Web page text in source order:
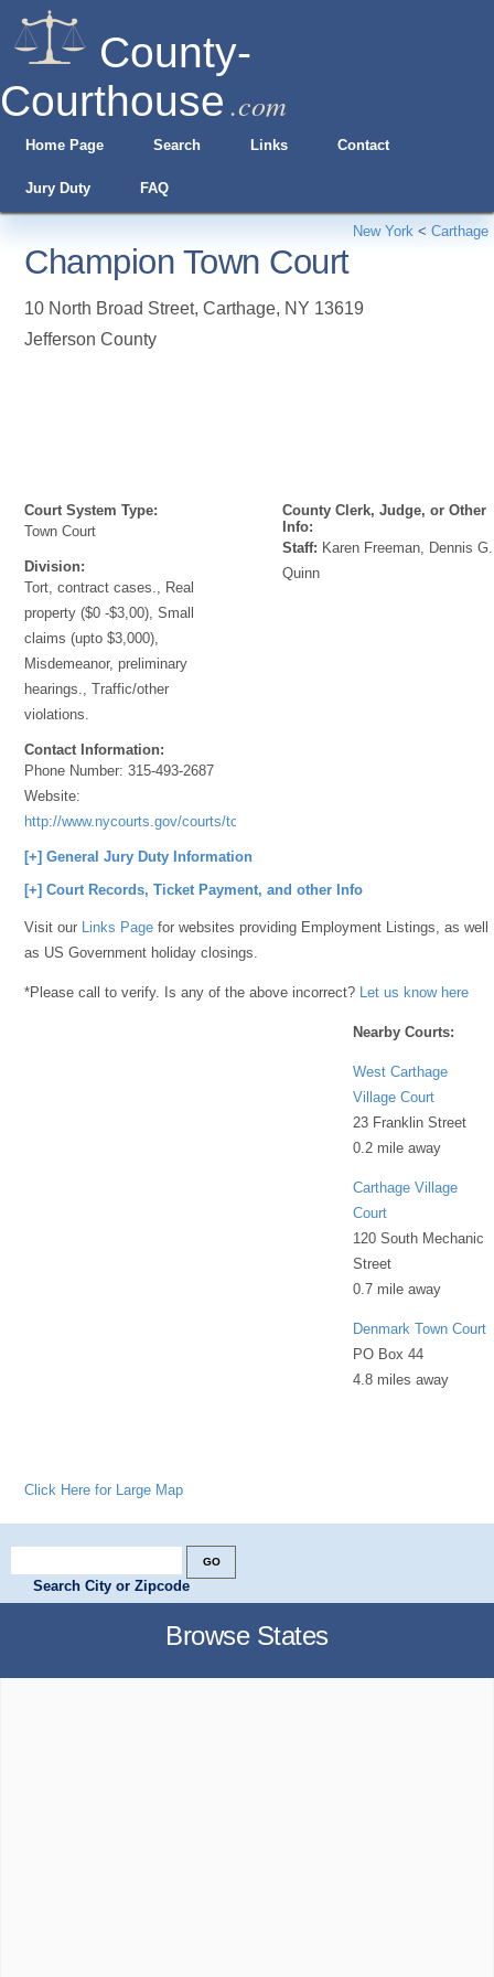
County-
Courthouse .com
Home Page Search Links Contact
Jury Duty FAQ
New York < Carthage
Champion Town Court
10 North Broad Street,Carthage, NY 13619
Jefferson County
Court System Type:
Town Court
Division:
Tort, contract cases., Real
property ($0 -$3,00), Small
claims (upto $3,000),
Misdemeanor, preliminary
hearings., Traffic/other
violations.
Contact Information:
Phone Number:315-493-2687
Website:
http://www.nycourts.gov/courts/townandvillage/
County Clerk, Judge, or Other
Info:
Staff: Karen Freeman, Dennis G.
Quinn
[+] General Jury Duty Information
[+] Court Records, Ticket Payment, and other Info
Visit our Links Page for websites providing Employment Listings, as well
as US Government holiday closings.
*Please call to verify. Is any of the above incorrect? Let us know here
Nearby Courts:
West Carthage
Village Court
23 Franklin Street
0.2 mile away
Carthage Village
Court
120 South Mechanic
Street
0.7 mile away
Denmark Town Court
PO Box 44
4.8 miles away
Click Here for Large Map
Search City or Zipcode
Browse States